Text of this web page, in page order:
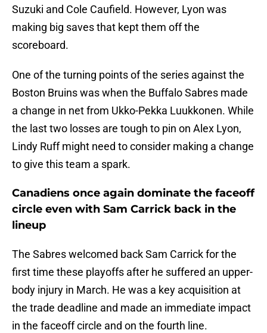
Suzuki and Cole Caufield. However, Lyon was
making big saves that kept them off the
scoreboard.
One of the turning points of the series against the
Boston Bruins was when the Buffalo Sabres made
a change in net from Ukko-Pekka Luukkonen. While
the last two losses are tough to pin on Alex Lyon,
Lindy Ruff might need to consider making a change
to give this team a spark.
Canadiens once again dominate the faceoff
circle even with Sam Carrick back in the
lineup
The Sabres welcomed back Sam Carrick for the
first time these playoffs after he suffered an upper-
body injury in March. He was a key acquisition at
the trade deadline and made an immediate impact
in the faceoff circle and on the fourth line.